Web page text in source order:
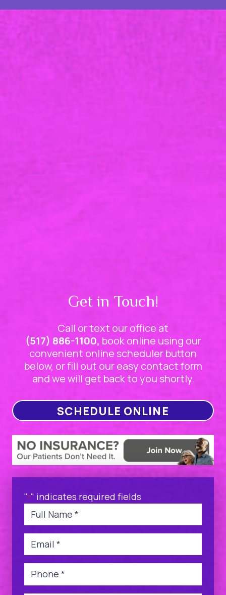
Get in Touch!
Call or text our office at
(517) 886-1100, book online using our
convenient online scheduler button
below, or fill out our easy contact form
and we will get back to you shortly.
SCHEDULE ONLINE
"*" indicates required fields
Name *
Email
Phone